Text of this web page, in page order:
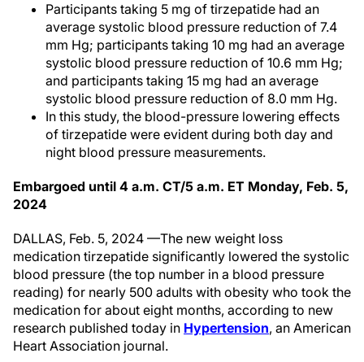
Participants taking 5 mg of tirzepatide had an
average systolic blood pressure reduction of 7.4
mm Hg; participants taking 10 mg had an average
systolic blood pressure reduction of 10.6 mm Hg;
and participants taking 15 mg had an average
systolic blood pressure reduction of 8.0 mm Hg.
In this study, the blood-pressure lowering effects
of tirzepatide were evident during both day and
night blood pressure measurements.
Embargoed until 4 a.m. CT/5 a.m. ET Monday, Feb. 5,
2024
DALLAS, Feb. 5, 2024 —The new weight loss
medication tirzepatide significantly lowered the systolic
blood pressure (the top number in a blood pressure
reading) for nearly 500 adults with obesity who took the
medication for about eight months, according to new
research published today in Hypertension, an American
Heart Association journal.